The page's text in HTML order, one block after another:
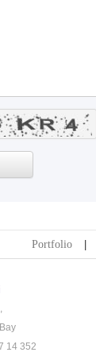
Portfolio
14 352